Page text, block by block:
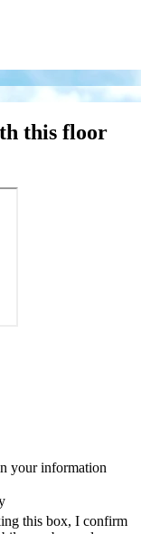
this floor
your information
this box, I confirm